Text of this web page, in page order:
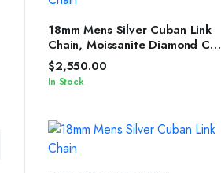
SELECT OPTIONS
18mm Mens Silver Cuban Link
Chain, Moissanite Diamond Cut
Iced Out Silver Cuban Link
Chain
$2,550.00
In Stock